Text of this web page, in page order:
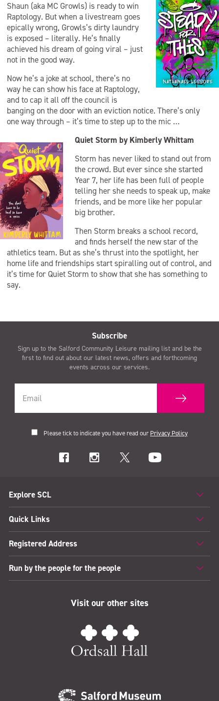
Shaun (aka MC Growls) is ready to win
Raptology. But when a livestream goes
epically wrong, Growls’s dirty laundry
is exposed – literally. He’s finally
achieved his dream of going viral – just
not in the good way.
Now he’s a joke at school, there’s no
way he can show his face at Raptology,
and to cap it all off the council is
banging on the door with an eviction notice. There’s only
one way through – it’s time to step up to the mic …
Quiet Storm by Kimberly Whittam
Storm has never liked to stand out from
the crowd. But ever since she started
Year 7, her life has been full of people
telling her she needs to speak up, make
friends, and be more like her popular
big brother.
Then Storm breaks a school record,
and finds herself the new star of the
athletics team. But as she’s thrust into the spotlight, her
home life and friendships start spiralling out of control, and
it’s time for Quiet Storm to show that she has something to
say.
Subscribe
Sign up to the Salford Community Leisure mailing list and be the
first to find out about our latest news, offers and forthcoming
events across our services.
Please tick to indicate you have read our Privacy Policy
Explore SCL
Quick Links
Registered Address
Run by the people for the people
Visit our other sites